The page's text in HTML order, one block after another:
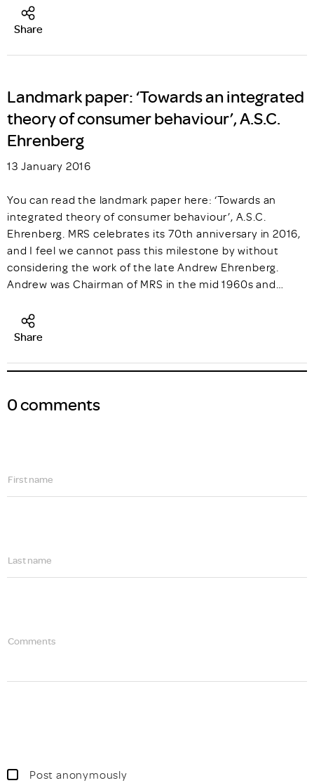
Share
Landmark paper: ‘Towards an integrated
theory of consumer behaviour’, A.S.C.
Ehrenberg
13 January 2016
You can read the landmark paper here: ‘Towards an
integrated theory of consumer behaviour’, A.S.C.
Ehrenberg. MRS celebrates its 70th anniversary in 2016,
and I feel we cannot pass this milestone by without
considering the work of the late Andrew Ehrenberg.
Andrew was Chairman of MRS in the mid 1960s and…
Share
0 comments
First name
Last name
Comments
Post anonymously